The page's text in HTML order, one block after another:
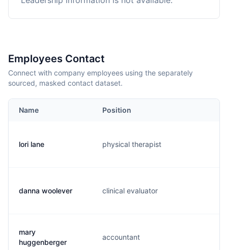
Employees Contact
Connect with company employees using the separately
sourced, masked contact dataset.
Name Position
lori lane physical therapist
danna woolever clinical evaluator
mary
huggenberger
accountant